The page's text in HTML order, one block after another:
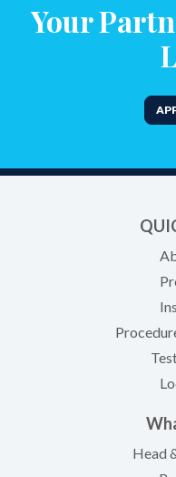
Your
Head